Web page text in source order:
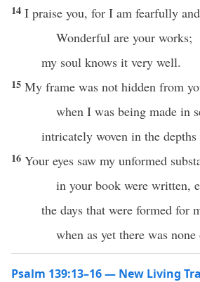
14 I praise you, for I am fearfully
Wonderful are your works;
my soul knows it very well.
15 My frame was not hidden from
when I was being made in
intricately woven in the depths
16 Your eyes saw my unformed
in your book were written,
the days that were formed for
when as yet there was
Psalm 139:13–16 — New Living